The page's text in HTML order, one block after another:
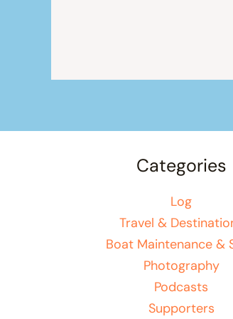
Categories
Log
Travel &
Boat Maintenance &
Photography
Podcasts
Supporters